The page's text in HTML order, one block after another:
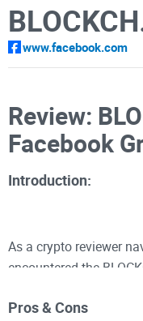
www.facebook.com
Review:
Facebook
Introduction:
As a crypto reviewer
encountered the
forum offers a space
Pros & Cons